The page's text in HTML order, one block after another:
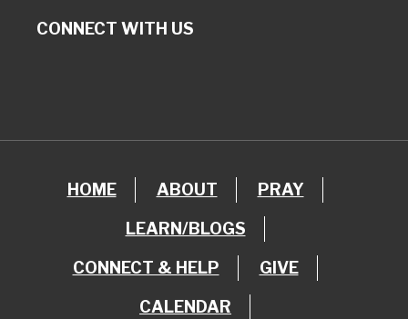
CONNECT WITH US
HOME ABOUT PRAY
LEARN/BLOGS
CONNECT & HELP GIVE
CALENDAR